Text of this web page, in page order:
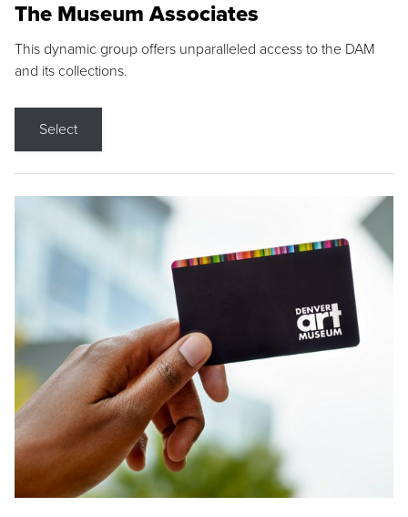
The Museum Associates
This dynamic group offers unparalleled access to the DAM
and its collections.
Select